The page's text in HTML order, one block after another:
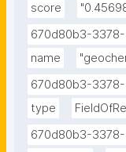
score
670d80b3-
name
670d80b3-
type
670d80b3-